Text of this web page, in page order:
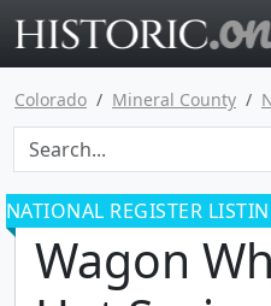
Colorado Mineral County
NATIONAL REGISTER
Wagon